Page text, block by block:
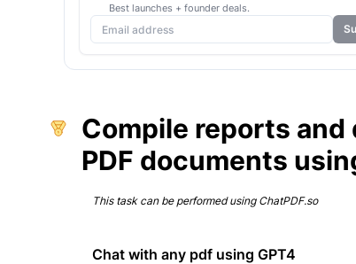
Compile reports
PDF documents
This task can be performed using ChatPDF.so
Chat with any pdf using GPT4
Best launches + founder deals.